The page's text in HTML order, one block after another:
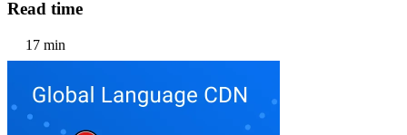
Read time
17 min